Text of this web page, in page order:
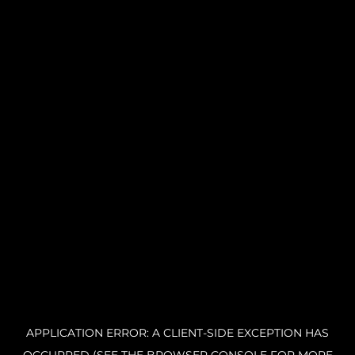
APPLICATION ERROR: A CLIENT-SIDE EXCEPTION HAS